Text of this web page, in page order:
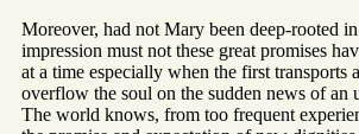
Moreover, had not Mary been deep-rooted
impression must not these great promises
at a time especially when the first transports
overflow the soul on the sudden news of an
The world knows, from too frequent